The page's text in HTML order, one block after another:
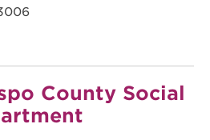
County Social